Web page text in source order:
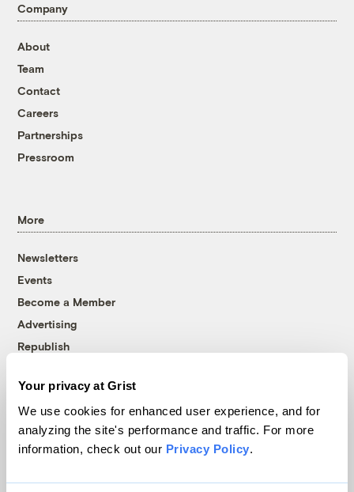
Your privacy at Grist
We use cookies for enhanced user experience, and for
analyzing the site's performance and traffic. For more
information, check out our Privacy Policy.
Company
About
Team
Contact
Careers
Partnerships
Pressroom
More
Newsletters
Events
Become a Member
Advertising
Republish
© 1999-2026 Grist Magazine, Inc. All rights reserved.
Grist is powered byWordPress VIP